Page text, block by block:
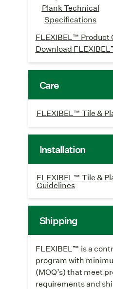
Plank Technical
Specifications
FLEXIBEL™ Product
Download
Care
FLEXIBEL™ Tile &
Installation
FLEXIBEL™ Tile &
Guidelines
Shipping
FLEXIBEL™ is a
program with
(MOQ’s) that meet
requirements and